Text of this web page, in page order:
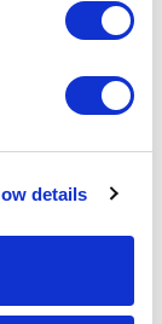
details